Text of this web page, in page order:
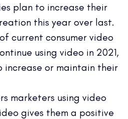
plan to increase their
this year over last.
current consumer video
using video in 2021,
increase or maintain their
marketers using video
gives them a positive